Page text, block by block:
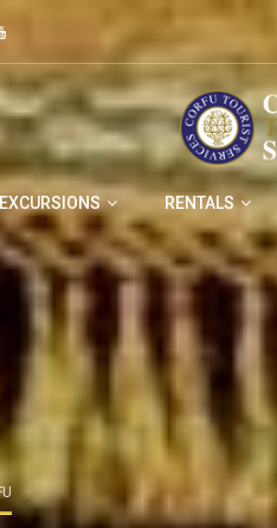
EXCURSIONS RENTALS